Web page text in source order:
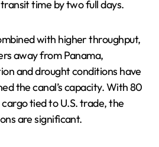
time by two full days.
with higher throughput,
away from Panama,
and drought conditions have
the canal’s capacity. With 80
tied to U.S. trade, the
are significant.